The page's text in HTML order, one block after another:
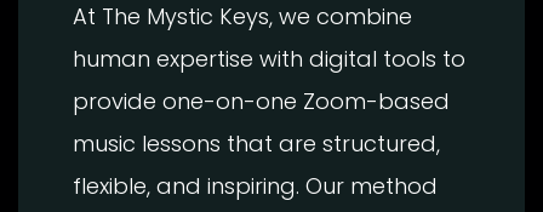
At The Mystic Keys, we combine
human expertise with digital tools to
provide one-on-one Zoom-based
music lessons that are structured,
flexible, and inspiring. Our method